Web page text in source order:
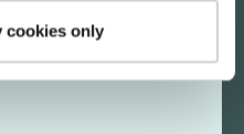
cookies only